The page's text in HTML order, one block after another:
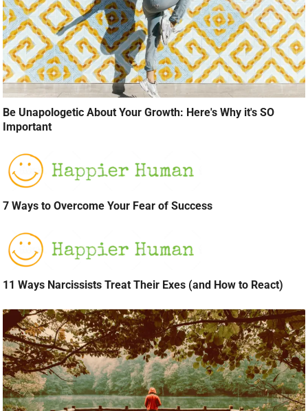
Be Unapologetic About Your Growth: Here's Why it's SO
Important
7 Ways to Overcome Your Fear of Success
11 Ways Narcissists Treat Their Exes (and How to React)